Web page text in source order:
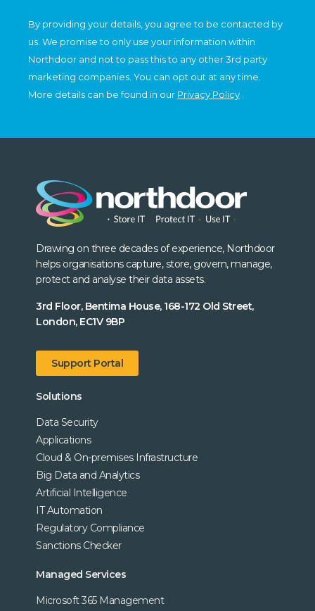
By providing your details, you agree to be contacted by
us. We promise to only use your information within
Northdoor and not to pass this to any other 3rd party
marketing companies. You can opt out at any time.
More details can be found in our Privacy Policy .
Drawing on three decades of experience, Northdoor
helps organisations capture, store, govern, manage,
protect and analyse their data assets.
3rd Floor, Bentima House, 168-172 Old Street,
London, EC1V 9BP
Support Portal
Solutions
Data Security
Applications
Cloud & On-premises Infrastructure
Big Data and Analytics
Artificial Intelligence
IT Automation
Regulatory Compliance
Sanctions Checker
Managed Services
Microsoft 365 Management